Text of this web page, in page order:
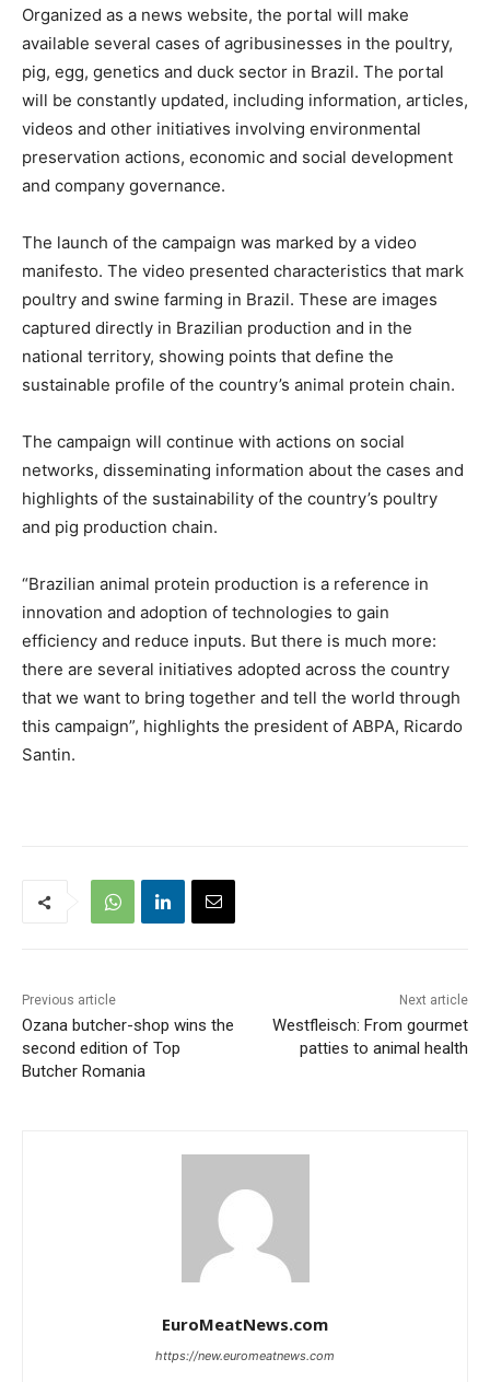
Organized as a news website, the portal will make
available several cases of agribusinesses in the poultry,
pig, egg, genetics and duck sector in Brazil. The portal
will be constantly updated, including information, articles,
videos and other initiatives involving environmental
preservation actions, economic and social development
and company governance.
The launch of the campaign was marked by a video
manifesto. The video presented characteristics that mark
poultry and swine farming in Brazil. These are images
captured directly in Brazilian production and in the
national territory, showing points that define the
sustainable profile of the country’s animal protein chain.
The campaign will continue with actions on social
networks, disseminating information about the cases and
highlights of the sustainability of the country’s poultry
and pig production chain.
“Brazilian animal protein production is a reference in
innovation and adoption of technologies to gain
efficiency and reduce inputs. But there is much more:
there are several initiatives adopted across the country
that we want to bring together and tell the world through
this campaign”, highlights the president of ABPA, Ricardo
Santin.
Previous article
Ozana butcher-shop wins the
second edition of Top
Butcher Romania
Next article
Westfleisch: From gourmet
patties to animal health
EuroMeatNews.com
https://new.euromeatnews.com